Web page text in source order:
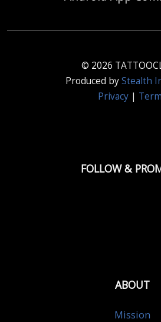
© 2026
Produced byStealth
Privacy|
FOLLOW &
ABOUT
Mission